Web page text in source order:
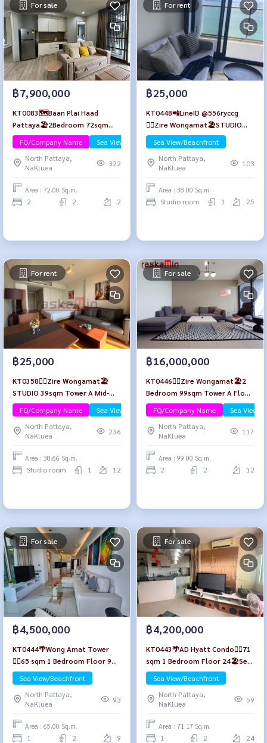
For sale
฿7,900,000
KT0083🗺️Baan Plai Haad
Pattaya🏖️2Bedroom 72sqm
Floor2 Fully furnished
FQ/Company Name
Sea View/Beachfront
North Pattaya,
NaKluea
322
Area : 72.00 Sq.m.
2 2 2
For rent
฿25,000
KT0448📲LineID @556ryccg
🏄‍♂️Zire Wongamat🏖️STUDIO
38sqm Tower A Floor 25🌊Sea
view😎Fully furnished
Sea View/Beachfront
North Pattaya,
NaKluea
103
Area : 38.00 Sq.m.
Studio room 1 25
For rent
฿25,000
KT0358🏄‍♂️Zire Wongamat🏖️
STUDIO 39sqm Tower A Mid-
Floor🌊Sea view😎Fully
furnished
FQ/Company Name
Sea View/Beachfront
North Pattaya,
NaKluea
236
Area : 38.66 Sq.m.
Studio room 1 12
For sale
฿16,000,000
KT0446🏄‍♂️Zire Wongamat🏖️2
Bedroom 99sqm Tower A Floor
12🌊Sea view
FQ/Company Name
Sea View/
North Pattaya,
NaKluea
117
Area : 99.00 Sq.m.
2 2 12
For sale
฿4,500,000
KT0444🌴Wong Amat Tower
🏄‍♂️65 sqm 1 Bedroom Floor 9🏖️
Sea view Fully furnished
Sea View/Beachfront
North Pattaya,
NaKluea
93
Area : 65.00 Sq.m.
1 2 9
For sale
฿4,200,000
KT0443🌴AD Hyatt Condo🏄‍♂️71
sqm 1 Bedroom Floor 24🏖️Sea
view Fully furnished
Sea View/Beachfront
North Pattaya,
NaKluea
59
Area : 71.17 Sq.m.
1 2 24